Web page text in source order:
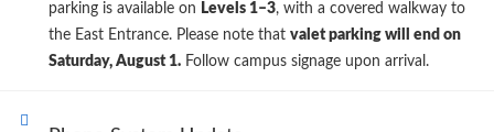
parking is available on Levels 1–3, with a covered walkway to
the East Entrance. Please note that valet parking will end on
Saturday, August 1. Follow campus signage upon arrival.